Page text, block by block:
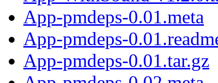
App-pmdeps-0.01.meta
App-pmdeps-
App-pmdeps-0.01.tar.gz